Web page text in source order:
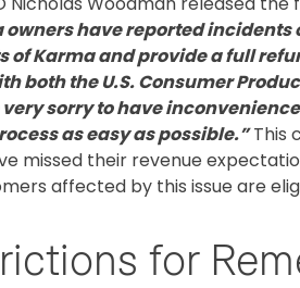
have reported
Karma and provide a full
both the U.S. Consumer
sorry to have
as easy as possible.”This
missed their revenue
affected by this issue are
for